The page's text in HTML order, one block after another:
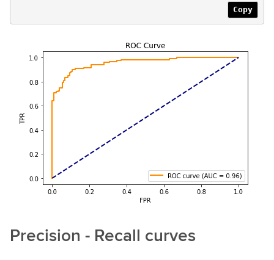
Copy
Precision - Recall curves